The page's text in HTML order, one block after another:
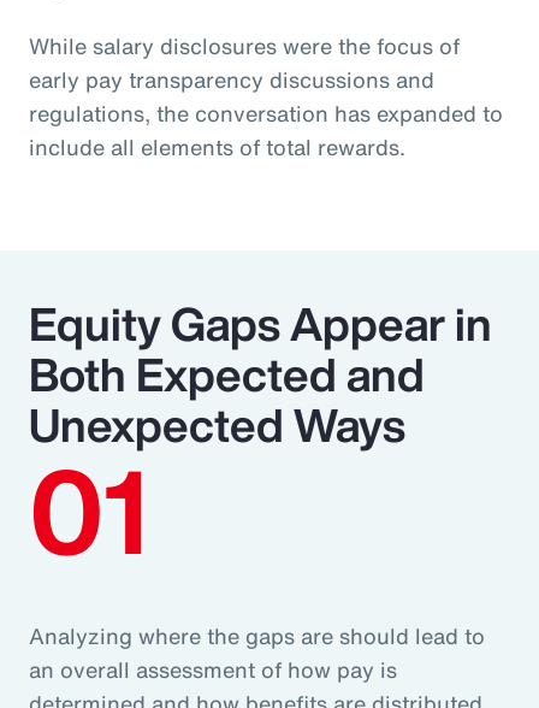
While salary disclosures were the focus of
early pay transparency discussions and
regulations, the conversation has expanded to
include all elements of total rewards.
Equity Gaps Appear in
Both Expected and
Unexpected Ways
01
Analyzing where the gaps are should lead to
an overall assessment of how pay is